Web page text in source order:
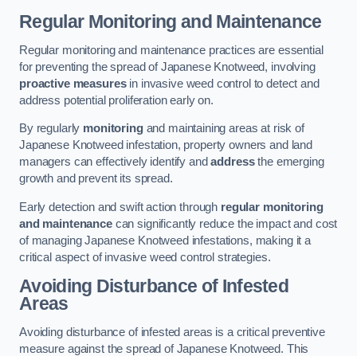
Regular Monitoring and Maintenance
Regular monitoring and maintenance practices are essential
for preventing the spread of Japanese Knotweed, involving
proactive measuresin invasive weed control to detect and
address potential proliferation early on.
By regularly monitoringand maintaining areas at risk of
Japanese Knotweed infestation, property owners and land
managers can effectively identify andaddressthe emerging
growth and prevent its spread.
Early detection and swift action through regular monitoring
and maintenancecan significantly reduce the impact and cost
of managing Japanese Knotweed infestations, making it a
critical aspect of invasive weed control strategies.
Avoiding Disturbance of Infested
Areas
Avoiding disturbance of infested areas is a critical preventive
measure against the spread of Japanese Knotweed. This